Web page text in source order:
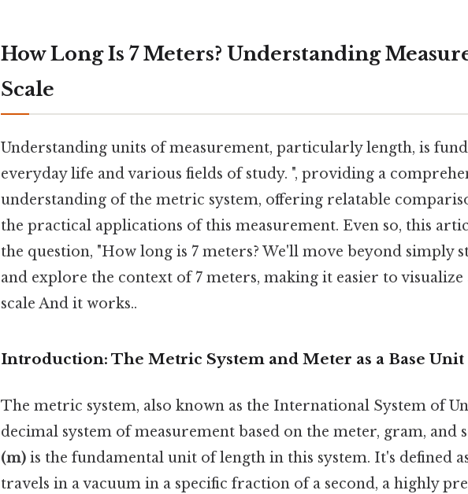
How Long Is 7 Meters? Understanding
Scale
Understanding units of measurement, particularly length, is
everyday life and various fields of study. ", providing a
understanding of the metric system, offering relatable
the practical applications of this measurement. Even so, this
the question, "How long is 7 meters? We'll move beyond simply
and explore the context of 7 meters, making it easier to
scale And it works..
Introduction: The Metric System and Meter as a Base Unit
The metric system, also known as the International System of
decimal system of measurement based on the meter, gram, and
(m) is the fundamental unit of length in this system. It's defined
travels in a vacuum in a specific fraction of a second, a highly